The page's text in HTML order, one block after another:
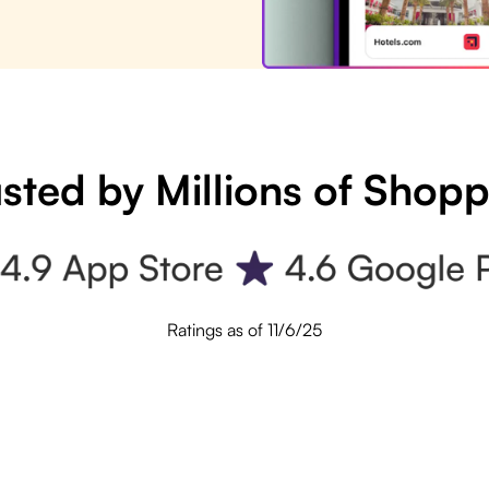
by Millions of
Ratings as of 11/6/25